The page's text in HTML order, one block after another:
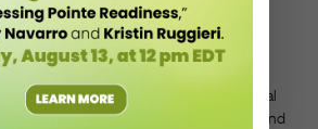
work, feedback from the student’s
video of the student in the work
in many other fields, internships are vital
graduate’s resumé. Your expertise and